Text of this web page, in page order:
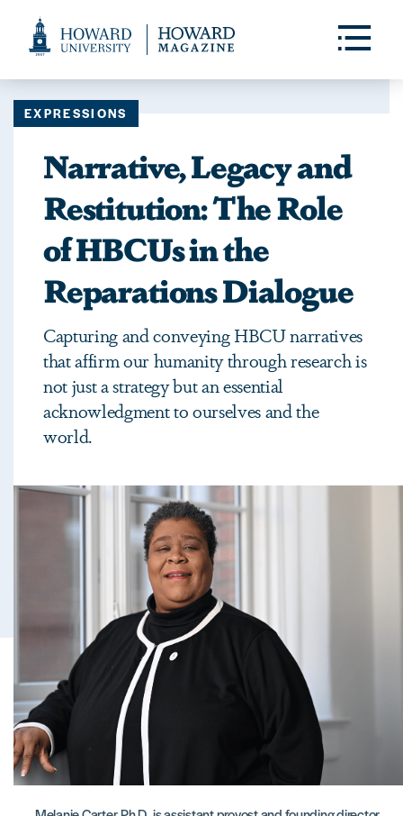
Accessibility
Toggle
EXPRESSIONS
Narrative, Legacy and
Restitution: The Role
of HBCUs in the
Reparations Dialogue
Capturing and conveying HBCU narratives
that affirm our humanity through research is
not just a strategy but an essential
acknowledgment to ourselves and the
world.